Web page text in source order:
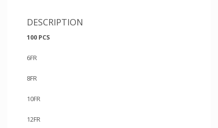
DESCRIPTION
100 PCS
6FR
8FR
10FR
12FR